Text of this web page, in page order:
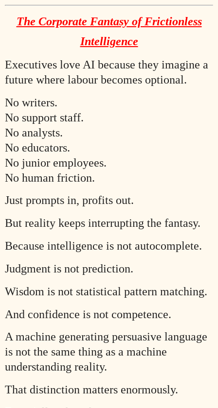
The Corporate Fantasy of Frictionless
Intelligence
Executives love AI because they imagine a
future where labour becomes optional.
No writers.
No support staff.
No analysts.
No educators.
No junior employees.
No human friction.
Just prompts in, profits out.
But reality keeps interrupting the fantasy.
Because intelligence is not autocomplete.
Judgment is not prediction.
Wisdom is not statistical pattern matching.
And confidence is not competence.
A machine generating persuasive language
is not the same thing as a machine
understanding reality.
That distinction matters enormously.